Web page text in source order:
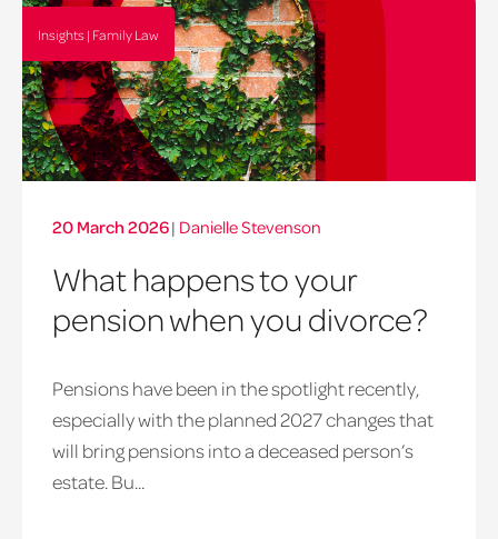
Insights | Family Law
20 March 2026| Danielle Stevenson
What happens to your
pension when you divorce?
Pensions have been in the spotlight recently,
especially with the planned 2027 changes that
will bring pensions into a deceased person’s
estate. Bu...